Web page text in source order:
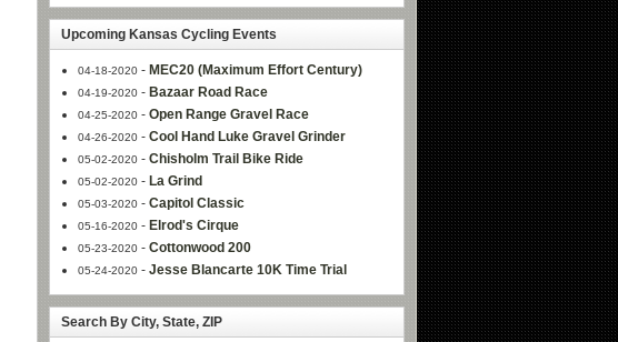
Upcoming Kansas Cycling Events
04-18-2020 - MEC20 (Maximum Effort Century)
04-19-2020 - Bazaar Road Race
04-25-2020 - Open Range Gravel Race
04-26-2020 - Cool Hand Luke Gravel Grinder
05-02-2020 - Chisholm Trail Bike Ride
05-02-2020 - La Grind
05-03-2020 - Capitol Classic
05-16-2020 - Elrod's Cirque
05-23-2020 - Cottonwood 200
05-24-2020 - Jesse Blancarte 10K Time Trial
Search By City, State, ZIP